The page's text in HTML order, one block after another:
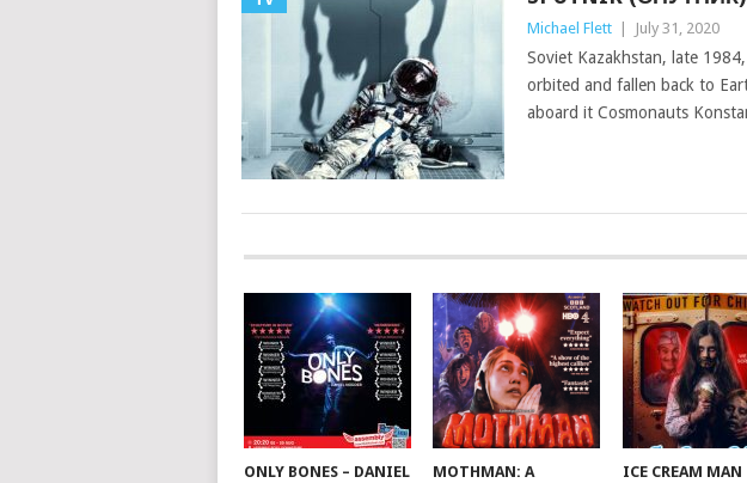
Michael Flett July 31, 2020
Soviet Kazakhstan, late
orbited and fallen back to
aboard it Cosmonauts
ONLY BONES – DANIEL MOTHMAN: A ICE CREAM MAN